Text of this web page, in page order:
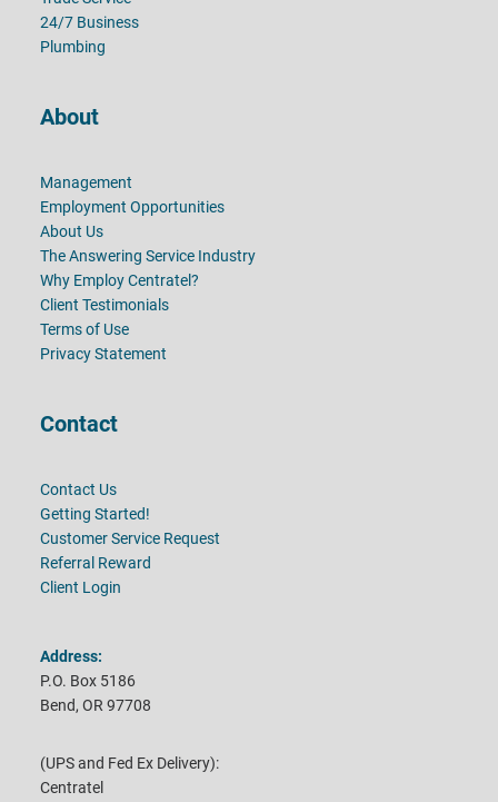
24/7 Business
Plumbing
About
Management
Employment Opportunities
About Us
The Answering Service Industry
Why Employ Centratel?
Client Testimonials
Terms of Use
Privacy Statement
Contact
Contact Us
Getting Started!
Customer Service Request
Referral Reward
Client Login
Address:
P.O. Box 5186
Bend, OR 97708
(UPS and Fed Ex Delivery):
Centratel